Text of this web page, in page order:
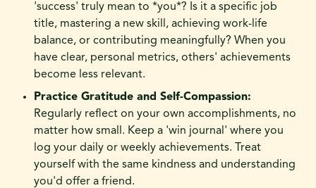
'success' truly mean to *you*? Is it a specific job
title, mastering a new skill, achieving work-life
balance, or contributing meaningfully? When you
have clear, personal metrics, others' achievements
become less relevant.
Practice Gratitude and Self-Compassion:
Regularly reflect on your own accomplishments, no
matter how small. Keep a 'win journal' where you
log your daily or weekly achievements. Treat
yourself with the same kindness and understanding
you'd offer a friend.